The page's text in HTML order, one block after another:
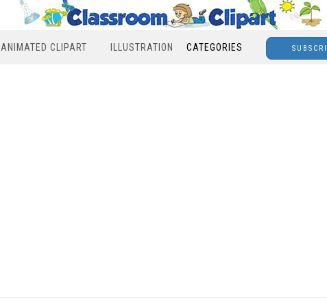
ANIMATED CLIPART ILLUSTRATION CATEGORIES